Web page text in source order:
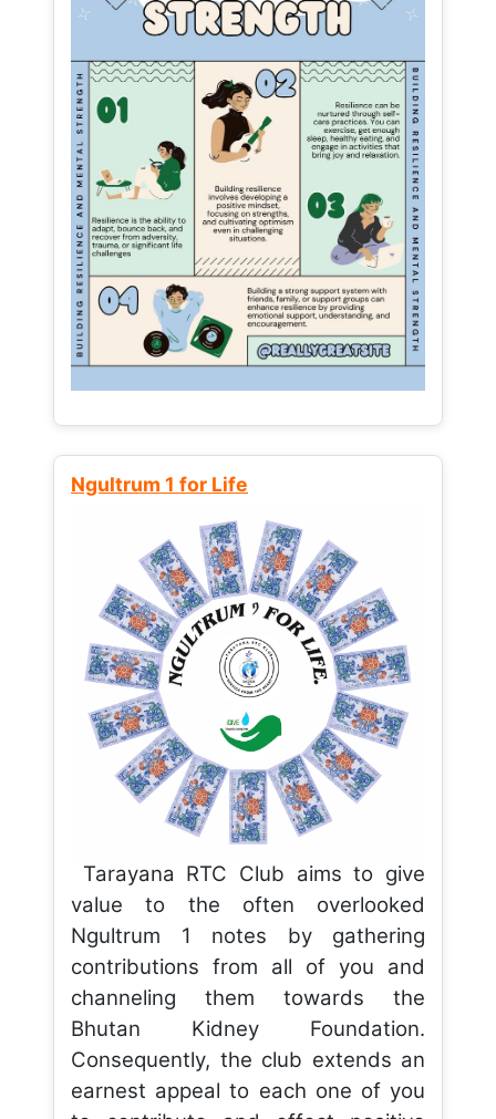
Ngultrum 1 for Life
Tarayana RTC Club aims to give
value to the often overlooked
Ngultrum 1 notes by gathering
contributions from all of you and
channeling them towards the
Bhutan Kidney Foundation.
Consequently, the club extends an
earnest appeal to each one of you